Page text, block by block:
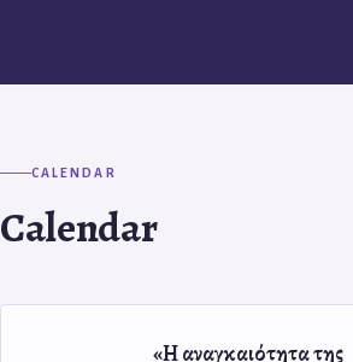
CALENDAR
Calendar
«Η αναγκαιότητα της